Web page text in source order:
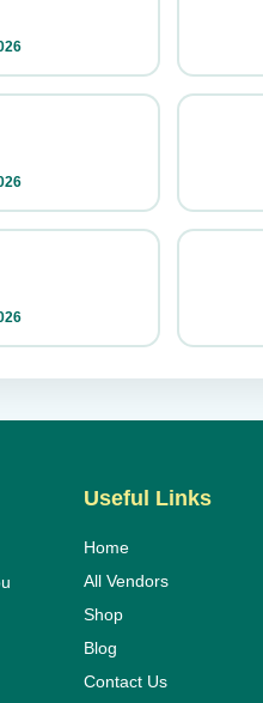
Useful Links
Home
All Vendors
Shop
Blog
Contact Us